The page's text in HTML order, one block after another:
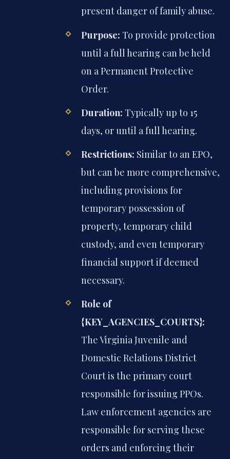
present danger of family abuse.
Purpose: To provide protection
until a full hearing can be held
on a Permanent Protective
Order.
Duration: Typically up to 15
days, or until a full hearing.
Restrictions: Similar to an EPO,
but can be more comprehensive,
including provisions for
temporary possession of
property, temporary child
custody, and even temporary
financial support if deemed
necessary.
Role of
{KEY_AGENCIES_COURTS}:
The Virginia Juvenile and
Domestic Relations District
Court is the primary court
responsible for issuing PPOs.
Law enforcement agencies are
responsible for serving these
orders and enforcing their